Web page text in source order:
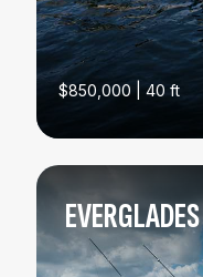
$850,000 | 40 ft